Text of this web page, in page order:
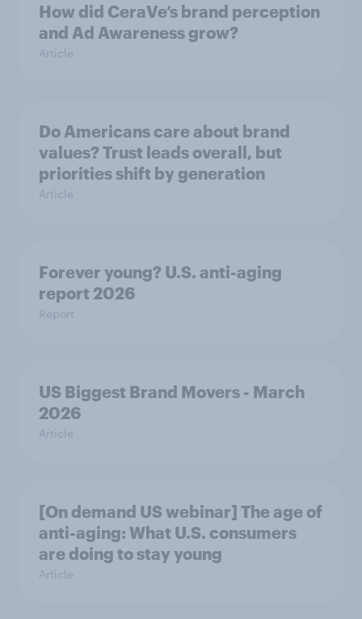
How did CeraVe’s brand perception
and Ad Awareness grow?
Article
Do Americans care about brand
values? Trust leads overall, but
priorities shift by generation
Article
Forever young? U.S. anti-aging
report 2026
Report
US Biggest Brand Movers - March
2026
Article
[On demand US webinar] The age of
anti-aging: What U.S. consumers
are doing to stay young
Article